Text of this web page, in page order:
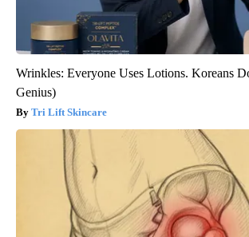
Wrinkles: Everyone Uses Lotions. Koreans
Genius)
Tri Lift Skincare